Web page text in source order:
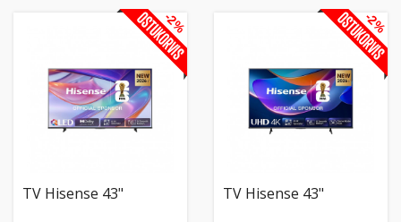
TV Hisense 43"
-2%
TV Hisense 43"
-2%